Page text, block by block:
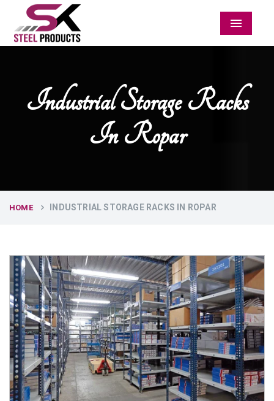
Menu
Industrial Storage Racks
In Ropar
HOME INDUSTRIAL STORAGE RACKS IN ROPAR